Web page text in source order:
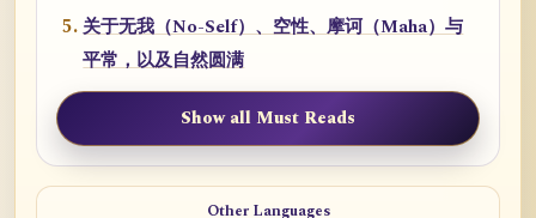
关于无我（No-Self）、空性、摩诃（Maha）与
平常，以及自然圆满
Show all Must Reads
Other Languages